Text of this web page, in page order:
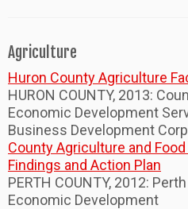
Agriculture
Huron County Agriculture
HURON COUNTY, 2013:
Economic Development
Business Development
County Agriculture and Food
Findings and Action Plan
PERTH COUNTY, 2012:
Economic Development